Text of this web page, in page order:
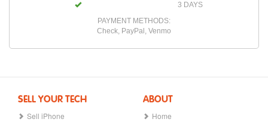
3 DAYS
PAYMENT METHODS:
Check, PayPal, Venmo
SELL YOUR TECH
Sell iPhone
ABOUT
Home